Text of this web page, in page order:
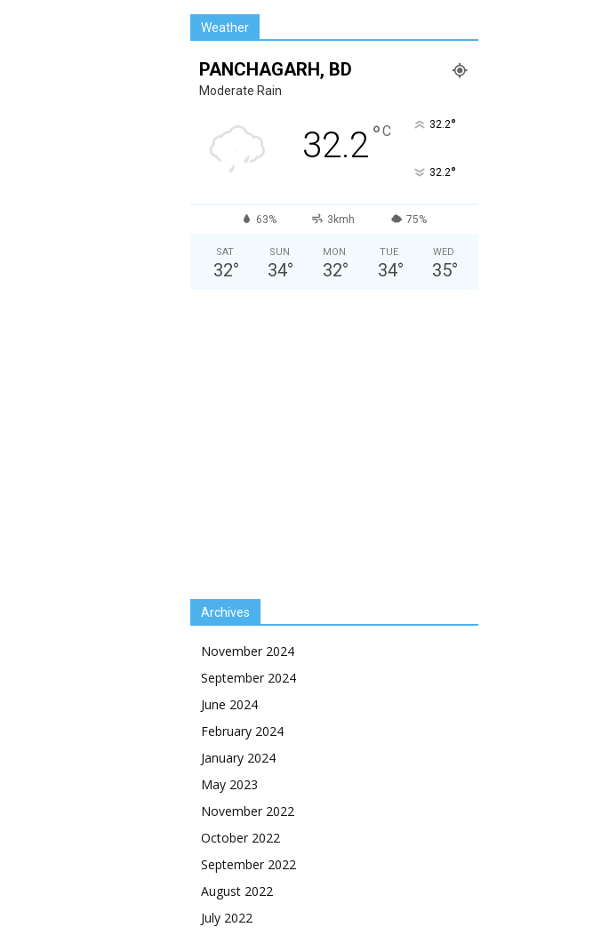
Weather
PANCHAGARH, BD
Moderate Rain
32.2°C 32.2°
32.2°
63% 3kmh 75%
SAT
32°
SUN
34°
MON
32°
TUE
34°
WED
35°
Archives
November 2024
September 2024
June 2024
February 2024
January 2024
May 2023
November 2022
October 2022
September 2022
August 2022
July 2022